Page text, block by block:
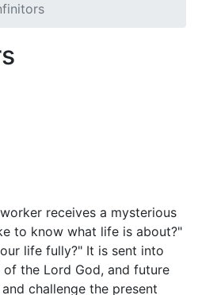
receives a mysterious
to know what life is about?"
life fully?" It is sent into
the Lord God, and future
challenge the present